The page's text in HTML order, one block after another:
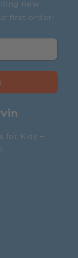
new
first order!
for Kids –
!